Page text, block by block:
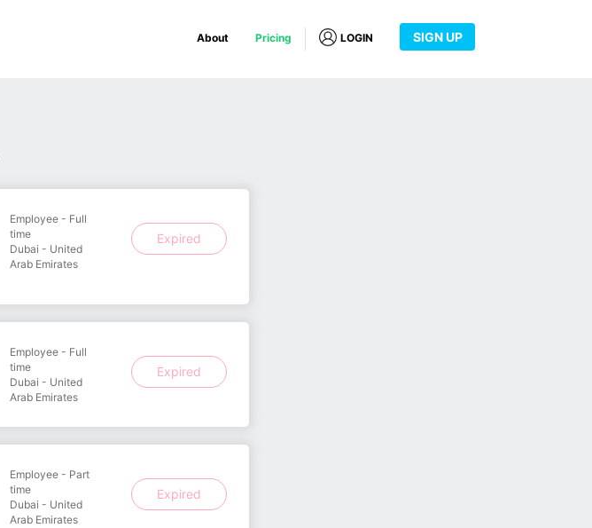
About Pricing LOGIN SIGN UP
Employee - Full
time
Dubai - United
Arab Emirates
Expired
Employee - Full
time
Dubai - United
Arab Emirates
Expired
Employee - Part
time
Dubai - United
Arab Emirates
Expired